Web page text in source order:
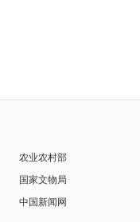
农业农村部
国家文物局
中国新闻网